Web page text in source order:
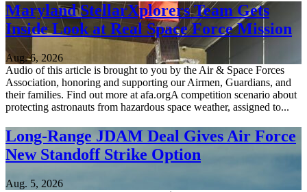
Maryland StellarXplorers Team Gets
Inside Look at Real Space Force Mission
Aug. 6, 2026
Audio of this article is brought to you by the Air & Space Forces
Association, honoring and supporting our Airmen, Guardians, and
their families. Find out more at afa.orgA competition scenario about
protecting astronauts from hazardous space weather, assigned to...
Long-Range JDAM Deal Gives Air Force
New Standoff Strike Option
Aug. 5, 2026